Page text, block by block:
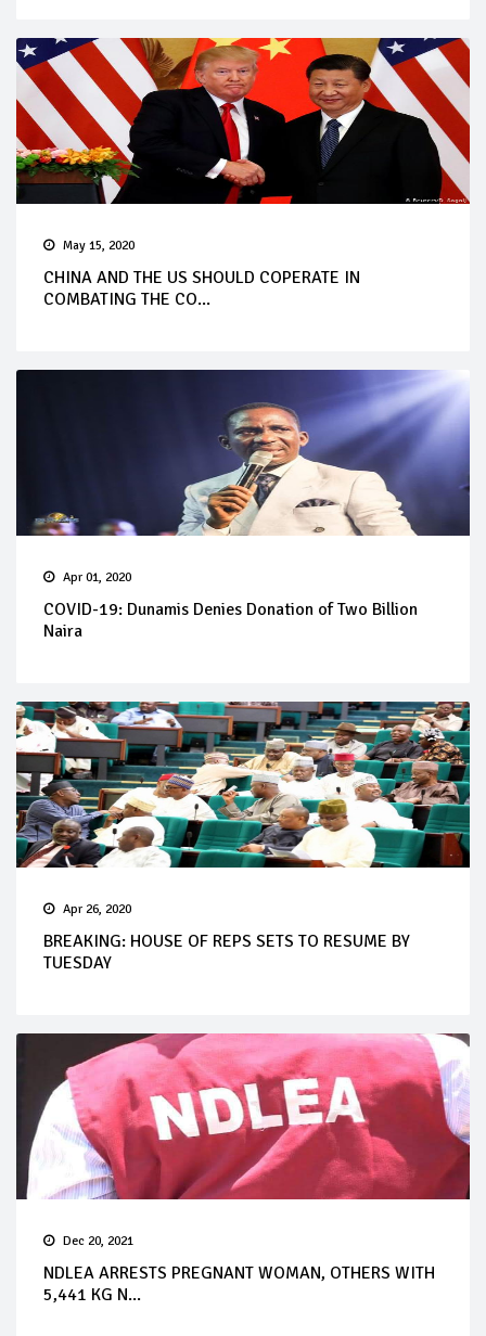
May 15, 2020
CHINA AND THE US SHOULD COPERATE IN
COMBATING THE CO...
Apr 01, 2020
COVID-19: Dunamis Denies Donation of Two Billion
Naira
Apr 26, 2020
BREAKING: HOUSE OF REPS SETS TO RESUME BY
TUESDAY
Dec 20, 2021
NDLEA ARRESTS PREGNANT WOMAN, OTHERS WITH
5,441 KG N...